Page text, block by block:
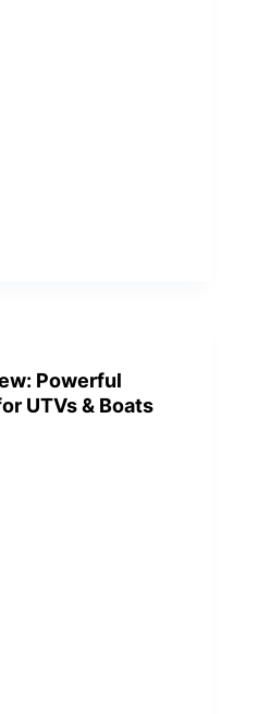
Powerful
UTVs & Boats